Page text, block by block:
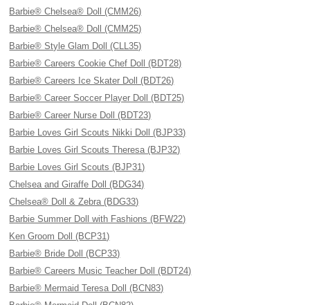
Barbie® Chelsea® Doll (CMM26)
Barbie® Chelsea® Doll (CMM25)
Barbie® Style Glam Doll (CLL35)
Barbie® Careers Cookie Chef Doll (BDT28)
Barbie® Careers Ice Skater Doll (BDT26)
Barbie® Career Soccer Player Doll (BDT25)
Barbie® Career Nurse Doll (BDT23)
Barbie Loves Girl Scouts Nikki Doll (BJP33)
Barbie Loves Girl Scouts Theresa (BJP32)
Barbie Loves Girl Scouts (BJP31)
Chelsea and Giraffe Doll (BDG34)
Chelsea® Doll & Zebra (BDG33)
Barbie Summer Doll with Fashions (BFW22)
Ken Groom Doll (BCP31)
Barbie® Bride Doll (BCP33)
Barbie® Careers Music Teacher Doll (BDT24)
Barbie® Mermaid Teresa Doll (BCN83)